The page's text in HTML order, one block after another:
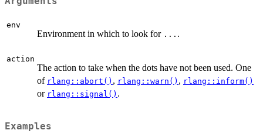
env
Environment in which to look for ... .
action
The action to take when the dots have not been used. One
of rlang::abort() , rlang::warn() , rlang::inform()
or rlang::signal() .
Examples